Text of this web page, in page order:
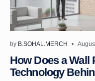
by B.SOHAL.MERCH
How Does a Wall
Technology